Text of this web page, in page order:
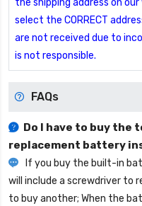
the shipping address on
select the CORRECT
are not received due to
is not responsible.
FAQs
Do I have to buy the
replacement battery
If you buy the built-in
will include a screwdriver to
to buy another; When the